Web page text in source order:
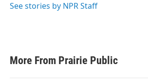
See stories by NPR Staff
More From Prairie Public